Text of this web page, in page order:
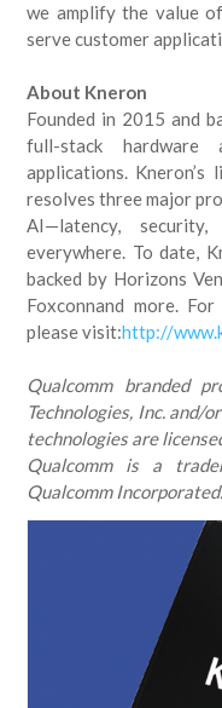
we amplify the value
serve customer
About Kneron
Founded in 2015 and
full-stack
applications.
resolves three major
AI—latency,
everywhere. To date,
backed by Horizons
Foxconnand more.
please visit:http://
Qualcomm branded
Technologies, Inc. and/
technologies are
Qualcomm is a
Qualcomm Incorporated.